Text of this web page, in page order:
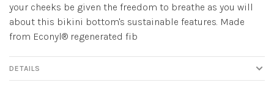
your cheeks be given the freedom to breathe as you will
about this bikini bottom's sustainable features. Made
from Econyl® regenerated fib
DETAILS